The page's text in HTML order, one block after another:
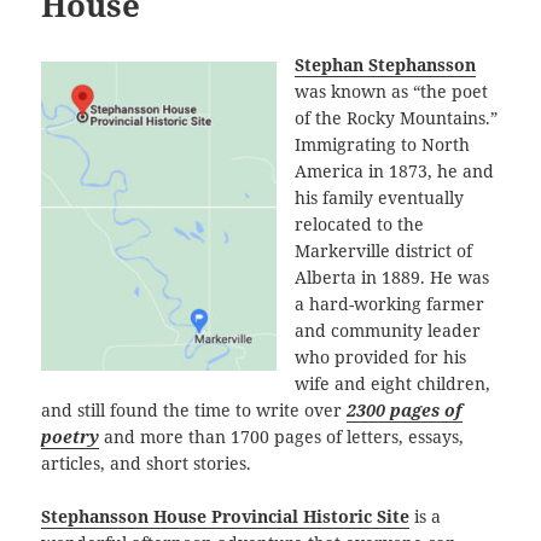
Stephan Stephansson
was known as “the poet
of the Rocky Mountains.”
Immigrating to North
America in 1873, he and
his family eventually
relocated to the
Markerville district of
Alberta in 1889. He was
a hard-working farmer
and community leader
who provided for his
wife and eight children,
and still found the time to write over 2300 pages of
poetry and more than 1700 pages of letters, essays,
articles, and short stories.
Stephansson House Provincial Historic Site is a